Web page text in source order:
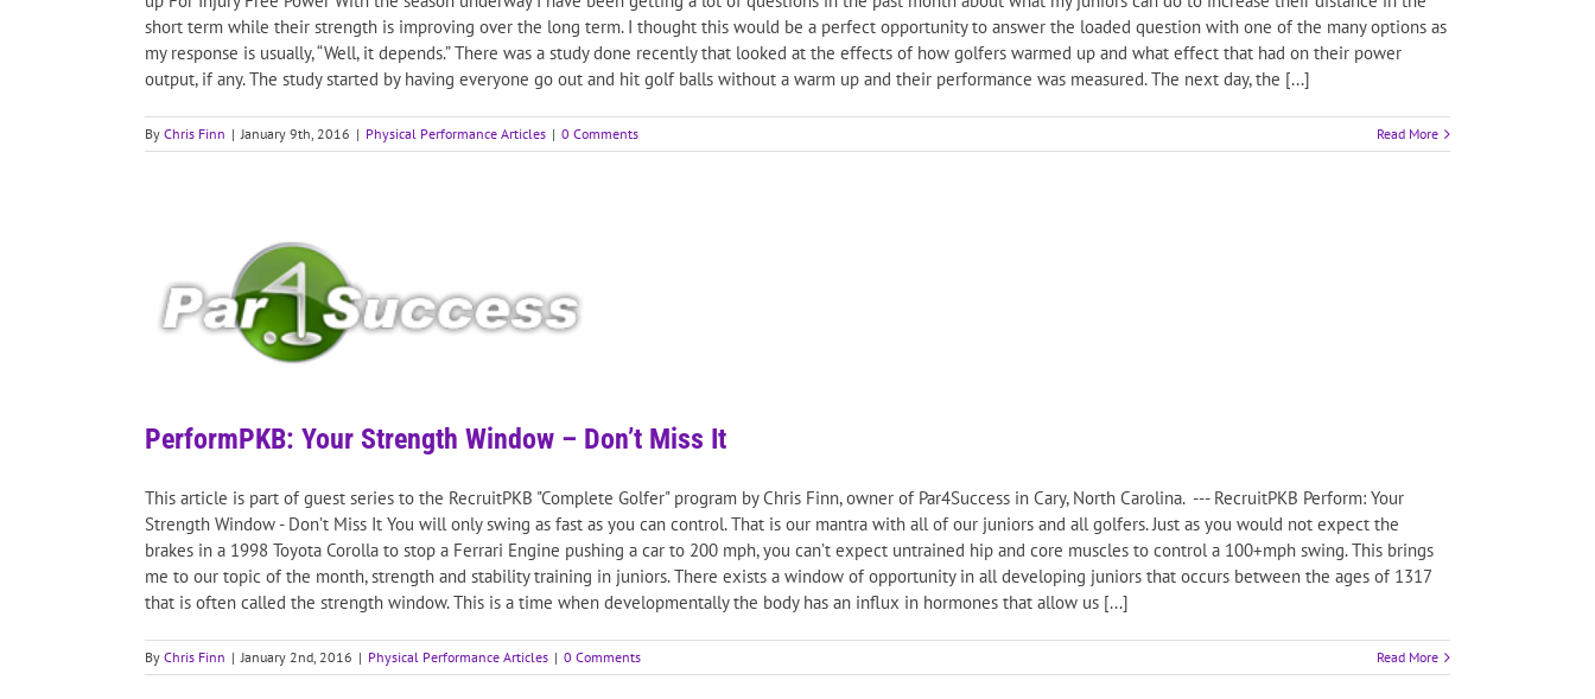
short term while their strength is improving over the long term. I thought this would be a perfect opportunity to answer the loaded question with one of the many options as
my response is usually, “Well, it depends.” There was a study done recently that looked at the effects of how golfers warmed up and what effect that had on their power
output, if any. The study started by having everyone go out and hit golf balls without a warm up and their performance was measured. The next day, the [...]
By Chris Finn | January 9th, 2016 | Physical Performance Articles | 0 Comments Read More
PerformPKB: Your Strength Window – Don’t Miss It
This article is part of guest series to the RecruitPKB "Complete Golfer" program by Chris Finn, owner of Par4Success in Cary, North Carolina. --- RecruitPKB Perform: Your
Strength Window - Don’t Miss It You will only swing as fast as you can control. That is our mantra with all of our juniors and all golfers. Just as you would not expect the
brakes in a 1998 Toyota Corolla to stop a Ferrari Engine pushing a car to 200 mph, you can’t expect untrained hip and core muscles to control a 100+mph swing. This brings
me to our topic of the month, strength and stability training in juniors. There exists a window of opportunity in all developing juniors that occurs between the ages of 1317
that is often called the strength window. This is a time when developmentally the body has an influx in hormones that allow us [...]
By Chris Finn | January 2nd, 2016 | Physical Performance Articles | 0 Comments Read More